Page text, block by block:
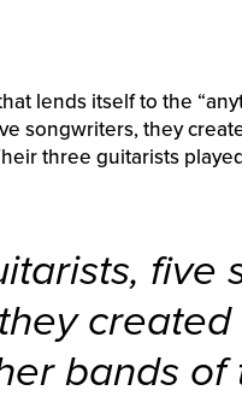
lends itself to the
songwriters, they
three guitarists
five
bands of